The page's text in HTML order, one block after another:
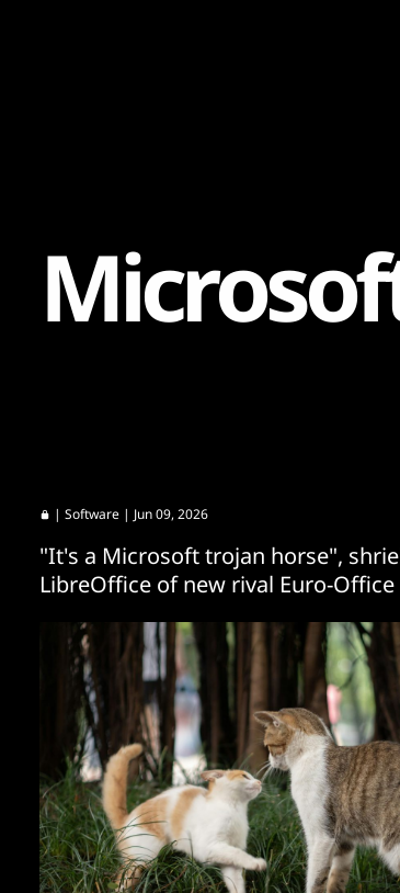
Microsof
|Software | Jun 09, 2026
"It's a Microsoft trojan horse",
LibreOffice of new rival Euro-Office